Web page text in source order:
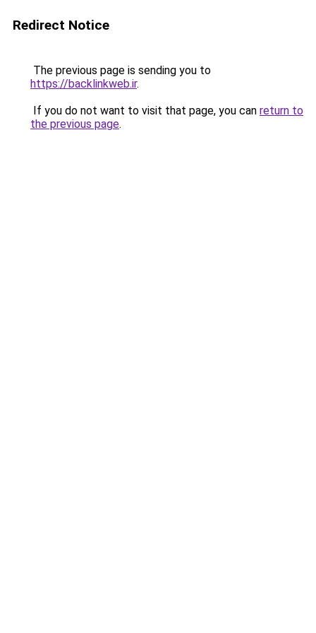
Redirect Notice
The previous page is sending you to
https://backlinkweb.ir.
If you do not want to visit that page, you can return to
the previous page.